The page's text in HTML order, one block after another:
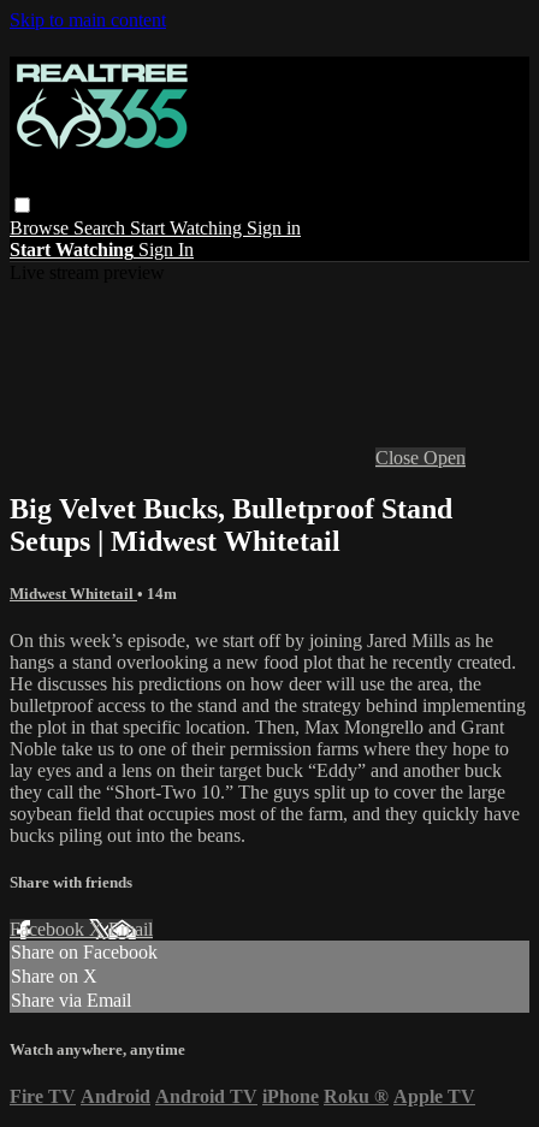
Skip to main content
Browse Search Start Watching Sign in
Start Watching Sign In
Close Open
Big Velvet Bucks, Bulletproof Stand
Setups | Midwest Whitetail
Midwest Whitetail • 14m
On this week’s episode, we start off by joining Jared Mills as he
hangs a stand overlooking a new food plot that he recently created.
He discusses his predictions on how deer will use the area, the
bulletproof access to the stand and the strategy behind implementing
the plot in that specific location. Then, Max Mongrello and Grant
Noble take us to one of their permission farms where they hope to
lay eyes and a lens on their target buck “Eddy” and another buck
they call the “Short-Two 10.” The guys split up to cover the large
soybean field that occupies most of the farm, and they quickly have
bucks piling out into the beans.
Share with friends
Facebook XEmail
Share on Facebook
Share on X
Share via Email
Watch anywhere, anytime
Fire TV Android Android TV iPhone Roku ® Apple TV